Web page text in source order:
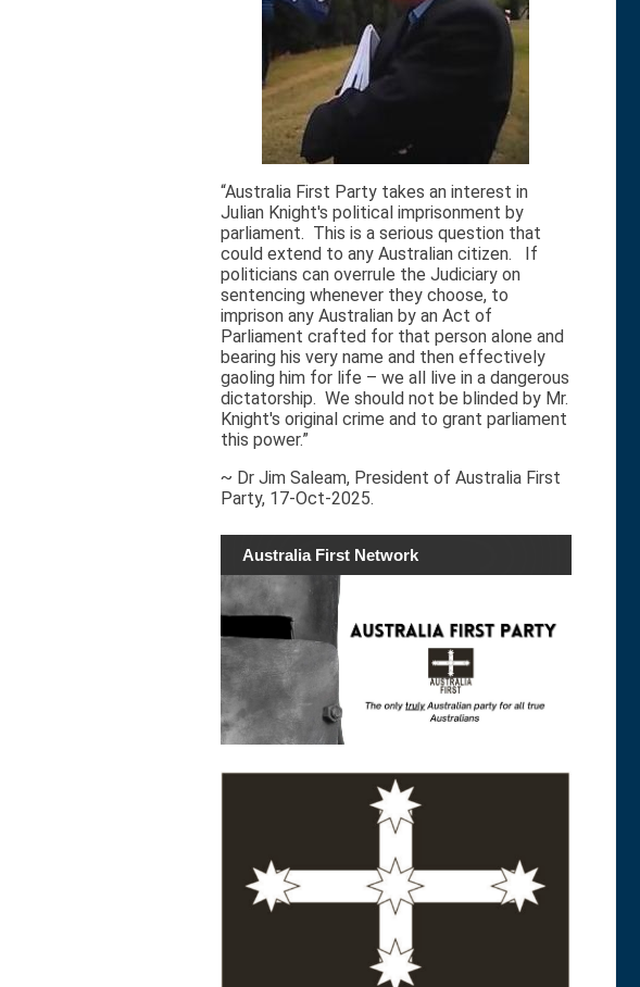
“Australia First Party takes an interest in
Julian Knight's political imprisonment by
parliament. This is a serious question that
could extend to any Australian citizen. If
politicians can overrule the Judiciary on
sentencing whenever they choose, to
imprison any Australian by an Act of
Parliament crafted for that person alone and
bearing his very name and then effectively
gaoling him for life – we all live in a dangerous
dictatorship. We should not be blinded by Mr.
Knight's original crime and to grant parliament
this power.”
~ Dr Jim Saleam, President of Australia First
Party, 17-Oct-2025.
Australia First Network